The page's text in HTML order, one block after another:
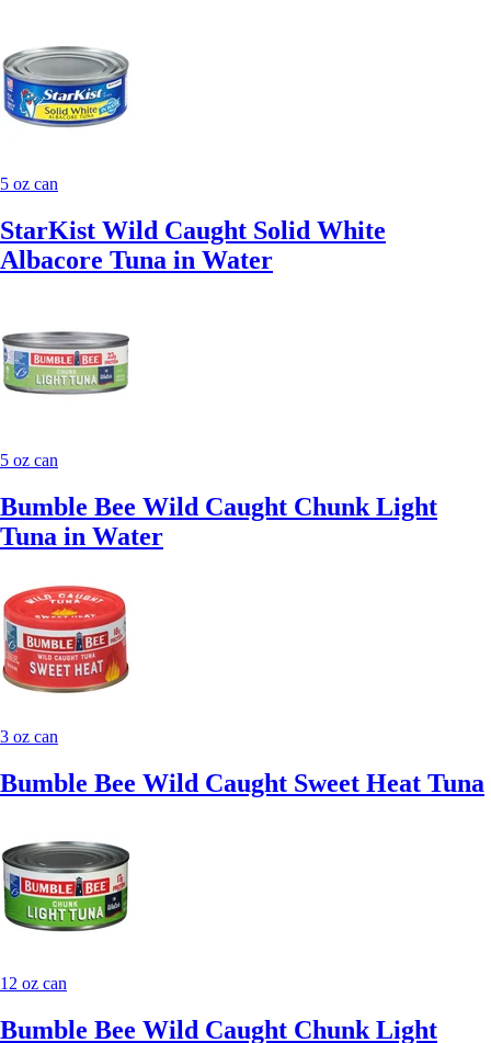
5 oz can
StarKist Wild Caught Solid White
Albacore Tuna in Water
5 oz can
Bumble Bee Wild Caught Chunk Light
Tuna in Water
3 oz can
Bumble Bee Wild Caught Sweet Heat Tuna
12 oz can
Bumble Bee Wild Caught Chunk Light